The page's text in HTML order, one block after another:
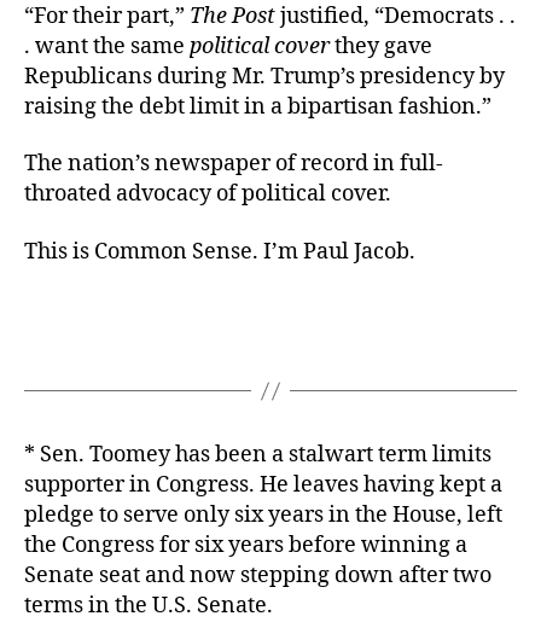
“For their part,” The Postjustified, “Democrats . .
. want the same political coverthey gave
Republicans during Mr. Trump’s presidency by
raising the debt limit in a bipartisan fashion.”
The nation’s newspaper of record in full-
throated advocacy of political cover.
This is Common Sense. I’m Paul Jacob.
* Sen. Toomey has been a stalwart term limits
supporter in Congress. He leaves having kept a
pledge to serve only six years in the House, left
the Congress for six years before winning a
Senate seat and now stepping down after two
terms in the U.S. Senate.